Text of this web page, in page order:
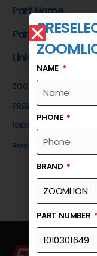
Part Name
Part Number
Link
ZOOMLION
PRESELECTOR VALVE
1010301649
Request a Quote
NAME
PHONE
BRAND
PART NUMBER